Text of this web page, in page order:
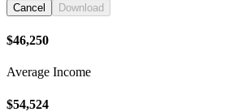
Cancel Download
$46,250
Average Income
$54,524